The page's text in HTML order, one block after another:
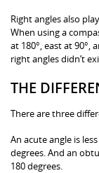
Right angles also
When using a
at 180°, east at 90°,
right angles didn’t
THE
There are three
An acute angle is
degrees. And an
180 degrees.